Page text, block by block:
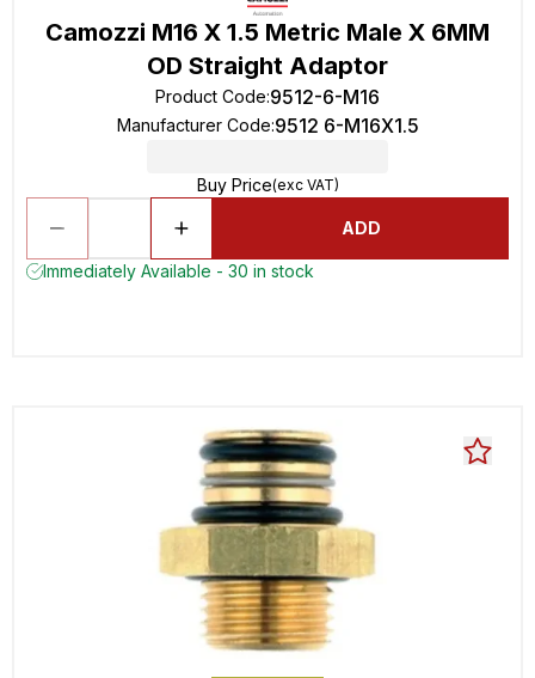
Camozzi M16 X 1.5 Metric Male X 6MM
OD Straight Adaptor
Product Code:9512-6-M16
Manufacturer Code:9512 6-M16X1.5
Buy Price(exc VAT)
ADD
Immediately Available - 30 in stock